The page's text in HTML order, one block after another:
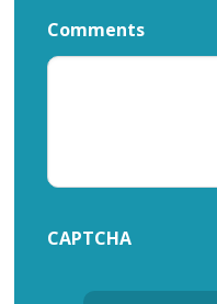
Comments
CAPTCHA